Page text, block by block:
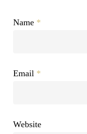
Name *
Email *
Website